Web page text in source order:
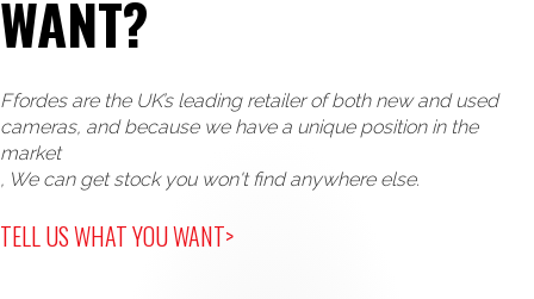
WANT?
Ffordes are the UK’s leading retailer of both new and used
cameras, and because we have a unique position in the
market
, We can get stock you won't find anywhere else.
TELL US WHAT YOU WANT>